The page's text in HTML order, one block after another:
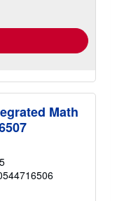
Math